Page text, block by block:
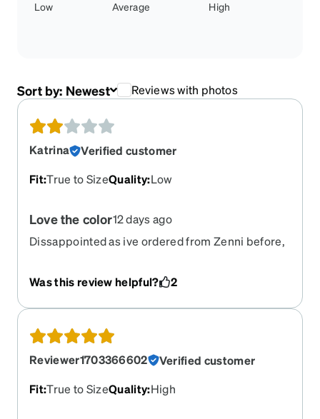
Low Average High
Sort by: Newest Reviews with photos
Katrina
Verified customer
Fit:True to SizeQuality:Low
Love the color12 days ago
Dissappointed as ive ordered from Zenni before,
cleaning.
Was this review helpful? 2
Reviewer1703366602
Verified customer
Fit:True to SizeQuality:High